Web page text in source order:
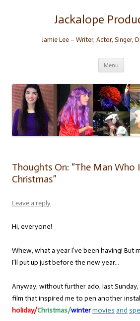
Jackalope
Jamie Lee – Writer, Actor, Singer,
Menu
Thoughts On: “The Man Who
Christmas”
Leave a reply
Hi, everyone!
Whew, what a year I’ve been having! But
I’ll put up just before the new year…
Anyway, without further ado, last Sunday,
film that inspired me to pen another
holiday/Christmas/wintermovies and